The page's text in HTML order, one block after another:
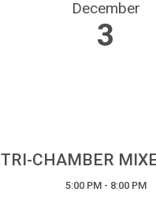
December
3
TRI-CHAMBER
5:00 PM - 8:00 PM